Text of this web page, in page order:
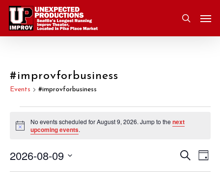
Skip
main
search
#improvforbusiness
Events #improvforbusiness
Events
August
Notice
No events scheduled for August 9, 2026. Jump to thenext
upcoming events.
Search
Day
2026-08-09